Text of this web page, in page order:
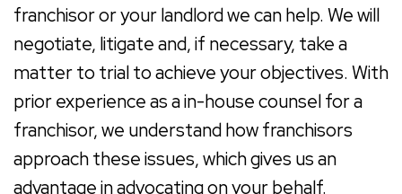
franchisor or your landlord we can help. We will
negotiate, litigate and, if necessary, take a
matter to trial to achieve your objectives. With
prior experience as a in-house counsel for a
franchisor, we understand how franchisors
approach these issues, which gives us an
advantage in advocating on your behalf.